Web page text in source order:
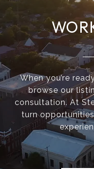
When you’re
browse our
consultation. At
turn